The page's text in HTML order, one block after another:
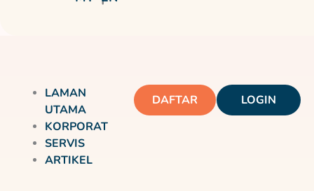
LAMAN
UTAMA
KORPORAT
SERVIS
ARTIKEL
DAFTAR LOGIN